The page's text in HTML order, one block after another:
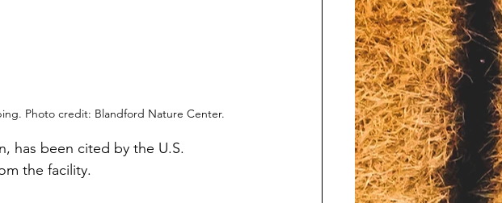
Photo credit: Blandford Nature Center.
has been cited by the U.S.
the facility.